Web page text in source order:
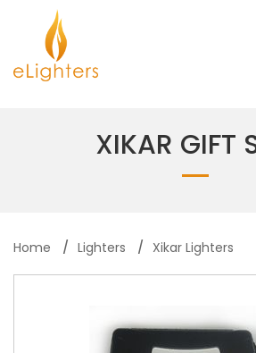
XIKAR GIFT
Home Lighters Xikar Lighters